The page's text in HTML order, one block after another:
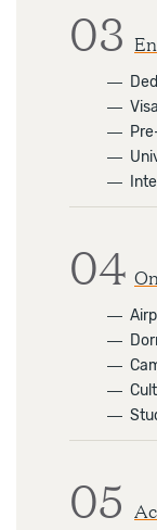
03
―
―
―
―
―
04
―
―
―
―
―
05